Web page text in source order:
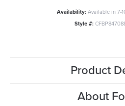
Availability:Available in 7-
Style #:
Product
About